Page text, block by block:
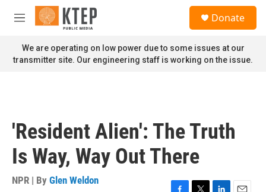
Skip to main content
M
n
u
Donate
We are operating on low power due to some issues at our
transmitter site. Our engineering staff is working on the issue.
'Resident Alien': The Truth
Is Way, Way Out There
NPR | By Glen Weldon